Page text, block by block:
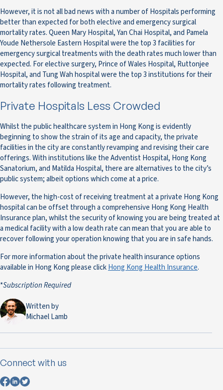
Written by
Michael Lamb
Connect with us
However, it is not all bad news with a number of Hospitals performing
better than expected for both elective and emergency surgical
mortality rates. Queen Mary Hospital, Yan Chai Hospital, and Pamela
Youde Nethersole Eastern Hospital were the top 3 facilities for
emergency surgical treatments with the death rates much lower than
expected. For elective surgery, Prince of Wales Hospital, Ruttonjee
Hospital, and Tung Wah hospital were the top 3 institutions for their
mortality rates following treatment.
Private Hospitals Less Crowded
Whilst the public healthcare system in Hong Kong is evidently
beginning to show the strain of its age and capacity, the private
facilities in the city are constantly revamping and revising their care
offerings. With institutions like the Adventist Hospital, Hong Kong
Sanatorium, and Matilda Hospital, there are alternatives to the city’s
public system; albeit options which come at a price.
However, the high-cost of receiving treatment at a private Hong Kong
hospital can be offset through a comprehensive Hong Kong Health
Insurance plan, whilst the security of knowing you are being treated at
a medical facility with a low death rate can mean that you are able to
recover following your operation knowing that you are in safe hands.
For more information about the private health insurance options
available in Hong Kong please clickHong Kong Health Insurance.
*Subscription Required